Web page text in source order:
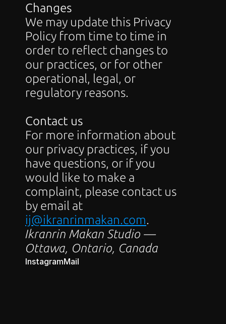
Changes
We may update this Privacy
Policy from time to time in
order to reflect changes to
our practices, or for other
operational, legal, or
regulatory reasons.
Contact us
For more information about
our privacy practices, if you
have questions, or if you
would like to make a
complaint, please contact us
ij@ikranrinmakan.com.
Ikranrin Makan Studio —
Ottawa, Ontario, Canada
InstagramMail